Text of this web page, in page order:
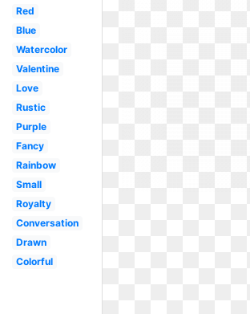
Red
Blue
Watercolor
Valentine
Love
Rustic
Purple
Fancy
Rainbow
Small
Royalty
Conversation
Drawn
Colorful